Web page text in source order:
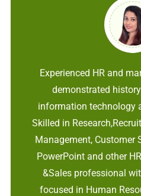
Experienced HR and
demonstrated
information technology
Skilled in
Management, Customer
PowerPoint and other
&Sales professional
focused in Human